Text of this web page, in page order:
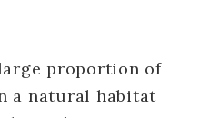
proportion of
a natural habitat